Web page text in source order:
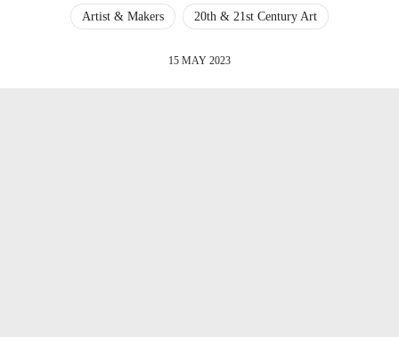
Artist & Makers 20th & 21st Century Art
15 MAY 2023